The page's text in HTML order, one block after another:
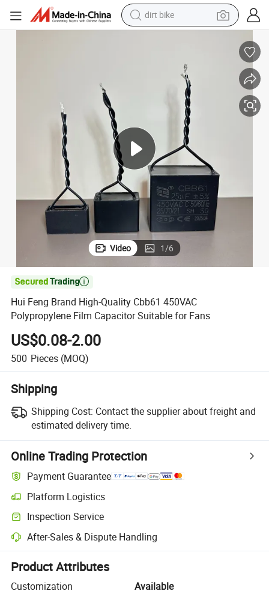
dirt bike
running shoe
man watch
wheel loader
sport shoe
Video 1/6

Hui Feng Brand High-Quality Cbb61 450VAC
Polypropylene Film Capacitor Suitable for Fans
US$0.08-2.00
500 Pieces (MOQ)
Shipping
Shipping Cost: Contact the supplier about freight and
estimated delivery time.
Online Trading Protection
Payment Guarantee
Platform Logistics
Clearer shipment tracking with platform-supported logistics.
Inspection Service
Optional pre-shipment inspection for quality and quantity checks.
After-Sales & Dispute Handling
Platform-assisted dispute resolution, including refunds or returns
Product Attributes
Customization
Available